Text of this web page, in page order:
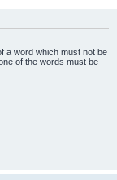
a word which must not be
of the words must be